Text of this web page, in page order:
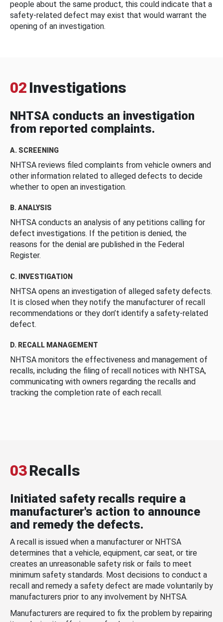
people about the same product, this could indicate that a
safety-related defect may exist that would warrant the
opening of an investigation.
02 Investigations
NHTSA conducts an investigation
from reported complaints.
A. SCREENING
NHTSA reviews filed complaints from vehicle owners and
other information related to alleged defects to decide
whether to open an investigation.
B. ANALYSIS
NHTSA conducts an analysis of any petitions calling for
defect investigations. If the petition is denied, the
reasons for the denial are published in the Federal
Register.
C. INVESTIGATION
NHTSA opens an investigation of alleged safety defects.
It is closed when they notify the manufacturer of recall
recommendations or they don’t identify a safety-related
defect.
D. RECALL MANAGEMENT
NHTSA monitors the effectiveness and management of
recalls, including the filing of recall notices with NHTSA,
communicating with owners regarding the recalls and
tracking the completion rate of each recall.
03Recalls
Initiated safety recalls require a
manufacturer's action to announce
and remedy the defects.
A recall is issued when a manufacturer or NHTSA
determines that a vehicle, equipment, car seat, or tire
creates an unreasonable safety risk or fails to meet
minimum safety standards. Most decisions to conduct a
recall and remedy a safety defect are made voluntarily by
manufacturers prior to any involvement by NHTSA.
Manufacturers are required to fix the problem by repairing